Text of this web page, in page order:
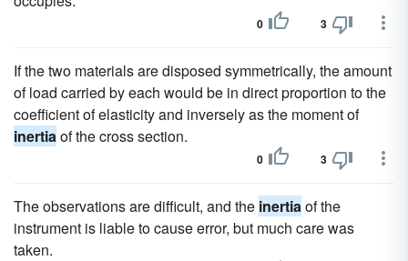
0 3
If the two materials are disposed symmetrically, the amount
of load carried by each would be in direct proportion to the
coefficient of elasticity and inversely as the moment of
inertiaof the cross section.
0 3
The observations are difficult, and the inertiaof the
instrument is liable to cause error, but much care was
taken.